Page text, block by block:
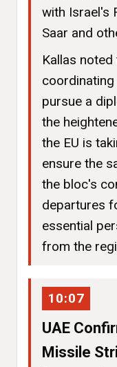
with Israel's
Saar and
Kallas
pursue a
the
the EU is
ensure the
the bloc's
departures
essential
from the
10:07
UAE
Missile